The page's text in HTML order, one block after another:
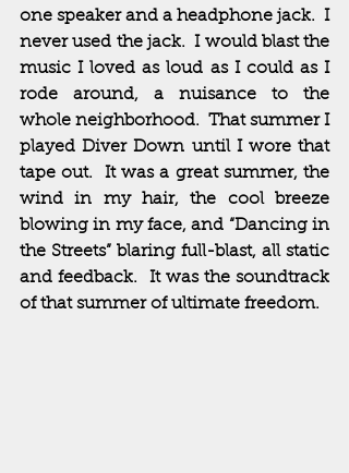
one speaker and a headphone jack.  I
never used the jack.  I would blast the
music I loved as loud as I could as I
rode around, a nuisance to the
whole neighborhood.  That summer I
played Diver Down until I wore that
tape out.  It was a great summer, the
wind in my hair, the cool breeze
blowing in my face, and “Dancing in
the Streets” blaring full-blast, all static
and feedback.  It was the soundtrack
of that summer of ultimate freedom.